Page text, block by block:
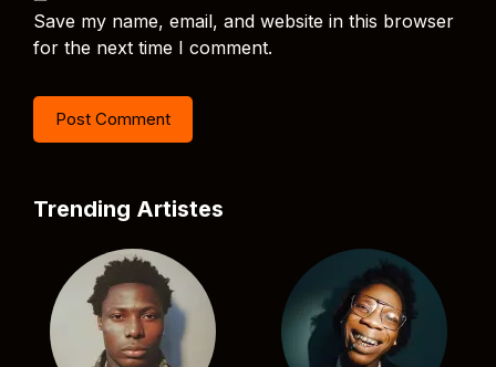
Save my name, email, and website in this browser
for the next time I comment.
Trending Artistes